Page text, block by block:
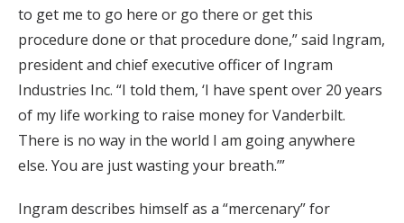
to get me to go here or go there or get this
procedure done or that procedure done,” said Ingram,
president and chief executive officer of Ingram
Industries Inc. “I told them, ‘I have spent over 20 years
of my life working to raise money for Vanderbilt.
There is no way in the world I am going anywhere
else. You are just wasting your breath.’”
Ingram describes himself as a “mercenary” for